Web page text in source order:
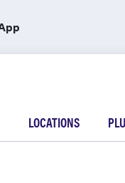
LOCATIONS